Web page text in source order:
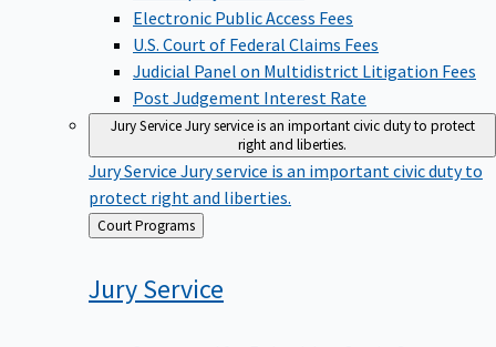
Electronic Public Access Fees
U.S. Court of Federal Claims Fees
Judicial Panel on Multidistrict Litigation Fees
Post Judgement Interest Rate
Jury ServiceJury service is an important civic duty to protect
right and liberties.
Jury Service Jury service is an important civic duty to
protect right and liberties.
Back
to
Court Programs
JuryService